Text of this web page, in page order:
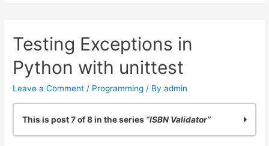
in
Testing Exceptions in
Python with unittest
Leave a Comment / Programming / Byadmin
This is post 7 of 8 in the series “ISBN Validator”